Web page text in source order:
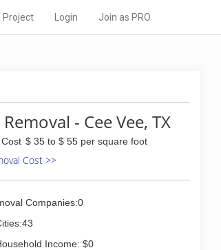
Project Login Join as PRO
- Cee Vee, TX
$ 35 to $ 55 per square foot
Cost >>
Companies:0
Income: $0